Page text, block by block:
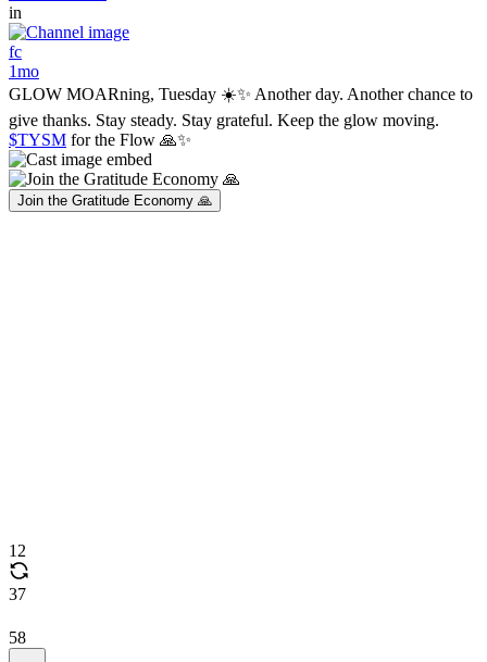
in
fc
1mo
GLOW MOARning, Tuesday ☀️✨ Another day. Another chance to
give thanks. Stay steady. Stay grateful. Keep the glow moving.
$TYSM for the Flow 🙏✨
Join the Gratitude Economy 🙏
12
37
58